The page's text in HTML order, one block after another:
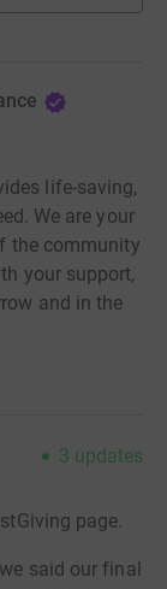
life-saving,
We are your
the community
your support,
and in the
3 updates
page.
said our final